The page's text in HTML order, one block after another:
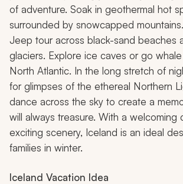
The Northern Lights in Iceland
Iceland becomes an otherworldly
perfect for sparking your family’s